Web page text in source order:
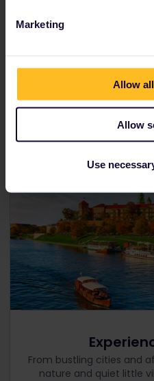
Marketing
Allow
Allow
Use
From bustling cities and
nature and quiet little